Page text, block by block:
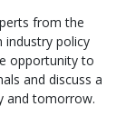
from the
industry policy
opportunity to
and discuss a
and tomorrow.